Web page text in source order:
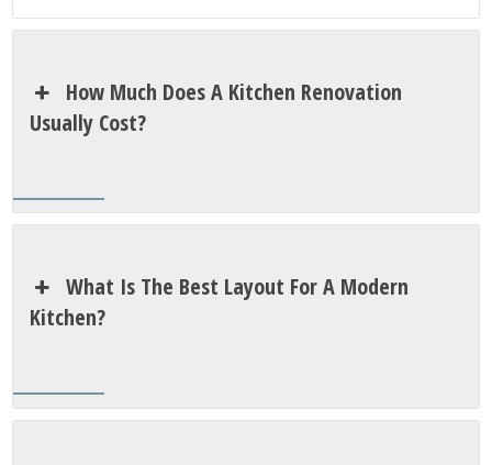
How Much Does A Kitchen Renovation
Usually Cost?
What Is The Best Layout For A Modern
Kitchen?